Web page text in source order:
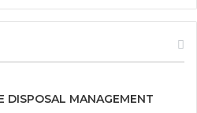
DISPOSAL MANAGEMENT